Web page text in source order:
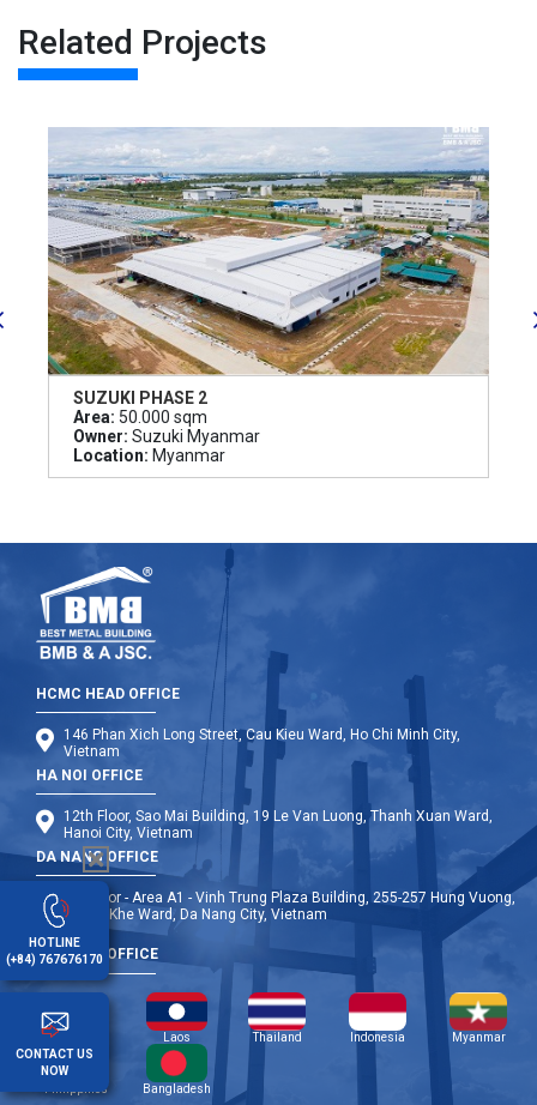
Related Projects
SUZUKI PHASE 2
Area: 50.000 sqm
Owner: Suzuki Myanmar
Location: Myanmar
HCMC HEAD OFFICE
146 Phan Xich Long Street, Cau Kieu Ward, Ho Chi Minh City,
Vietnam
HA NOI OFFICE
12th Floor, Sao Mai Building, 19 Le Van Luong, Thanh Xuan Ward,
Hanoi City, Vietnam
DA NANG OFFICE
9th Floor - Area A1 - Vinh Trung Plaza Building, 255-257 Hung Vuong,
Thanh Khe Ward, Da Nang City, Vietnam
OVERSEA OFFICE
Cambodia Laos Thailand Indonesia Myanmar
Philippines Bangladesh
HOTLINE
(+84) 767676170
CONTACT US
NOW